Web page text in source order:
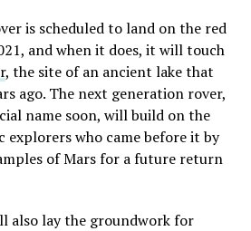
is scheduled to land on the red
and when it does, it will touch
, the site of an ancient lake that
ago. The next generation rover,
name soon, will build on the
explorers who came before it by
of Mars for a future return
also lay the groundwork for